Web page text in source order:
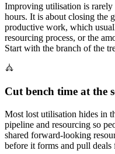
Improving utilisation is
hours. It is about closing the
productive work, which
resourcing process, or the
Start with the branch of the
Cut bench time at the
Most lost utilisation hides in
pipeline and resourcing so
shared forward-looking
before it forms and pull